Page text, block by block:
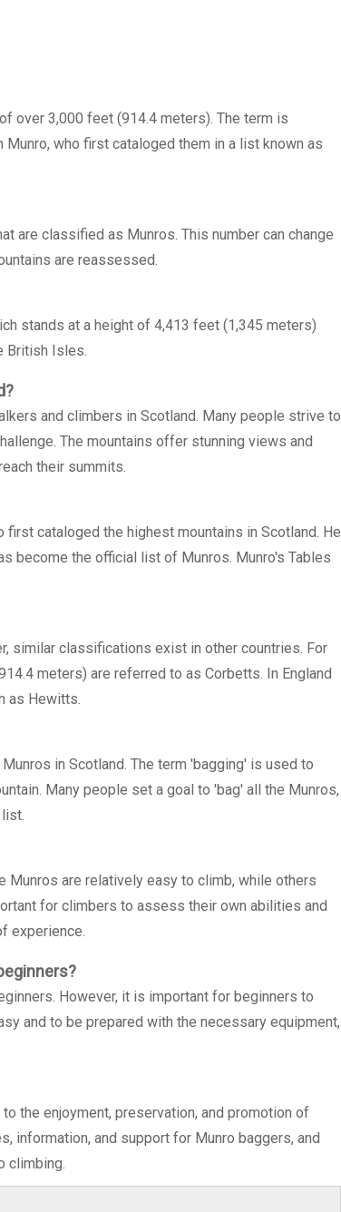
over 3,000 feet (914.4 meters). The term is
who first cataloged them in a list known as
are classified as Munros. This number can change
are reassessed.
stands at a height of 4,413 feet (1,345 meters)
British Isles.
and climbers in Scotland. Many people strive to
The mountains offer stunning views and
their summits.
cataloged the highest mountains in Scotland. He
become the official list of Munros. Munro's Tables
similar classifications exist in other countries. For
meters) are referred to as Corbetts. In England
as Hewitts.
in Scotland. The term 'bagging' is used to
Many people set a goal to 'bag' all the Munros,
Munros are relatively easy to climb, while others
for climbers to assess their own abilities and
experience.
However, it is important for beginners to
and to be prepared with the necessary equipment,
the enjoyment, preservation, and promotion of
information, and support for Munro baggers, and
climbing.